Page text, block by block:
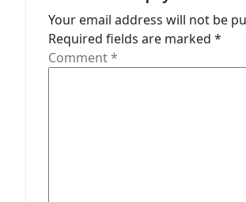
Your email address will not be
Required fields are marked *
Comment*